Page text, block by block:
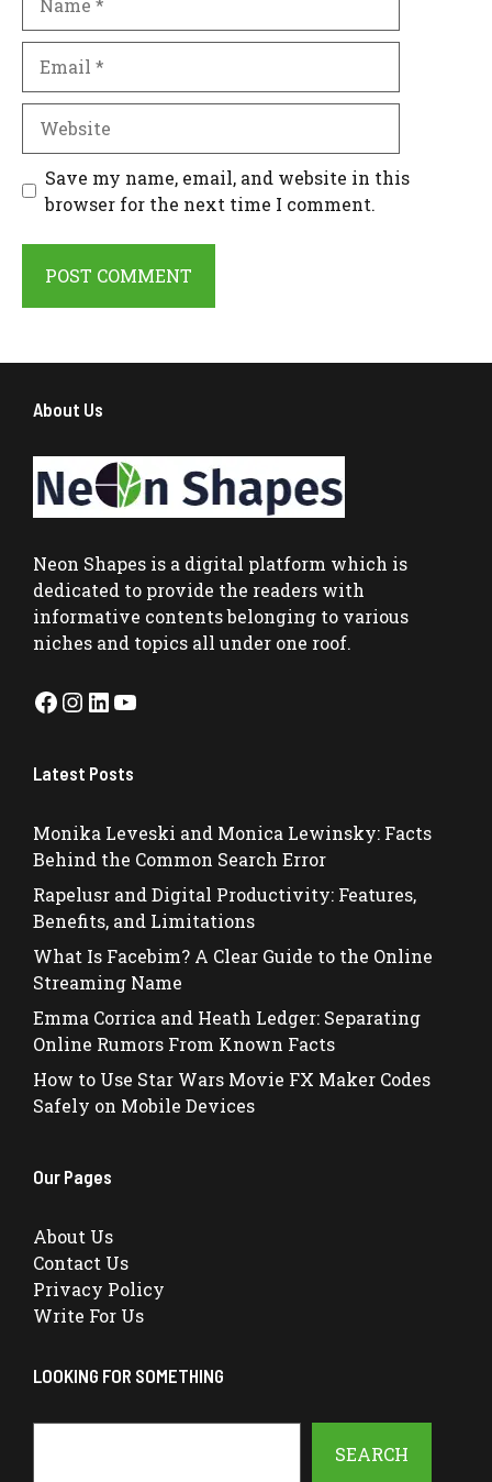
Save my name, email, and website in this
browser for the next time I comment.
About Us
Neon Shapes is a digital platform which is
dedicated to provide the readers with
informative contents belonging to various
niches and topics all under one roof.
Facebook
Instagram
LinkedIn
YouTube
Latest Posts
Monika Leveski and Monica Lewinsky: Facts
Behind the Common Search Error
Rapelusr and Digital Productivity: Features,
Benefits, and Limitations
What Is Facebim? A Clear Guide to the Online
Streaming Name
Emma Corrica and Heath Ledger: Separating
Online Rumors From Known Facts
How to Use Star Wars Movie FX Maker Codes
Safely on Mobile Devices
Our Pages
About Us
Contact Us
Privacy Policy
Write For Us
LOOKING FOR SOMETHING
SEARCH